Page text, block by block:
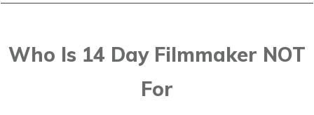
Who Is 14 Day Filmmaker NOT
For